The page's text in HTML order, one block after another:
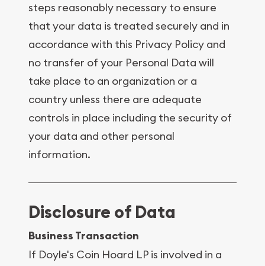
steps reasonably necessary to ensure
that your data is treated securely and in
accordance with this Privacy Policy and
no transfer of your Personal Data will
take place to an organization or a
country unless there are adequate
controls in place including the security of
your data and other personal
information.
Disclosure of Data
Business Transaction
If Doyle's Coin Hoard LP is involved in a